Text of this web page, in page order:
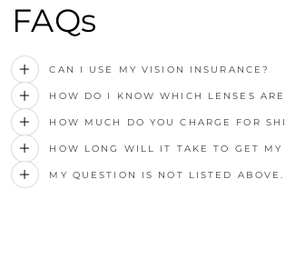
FAQs
CAN I USE MY VISION INSURANCE?
HOW DO I KNOW WHICH LENSES
HOW MUCH DO YOU CHARGE FOR
HOW LONG WILL IT TAKE TO GET MY
MY QUESTION IS NOT LISTED ABOVE.